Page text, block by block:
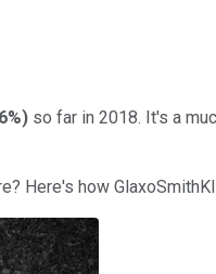
) so far in 2018. It's a
Here's how